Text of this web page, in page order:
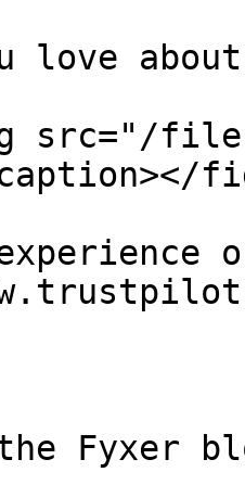
love
src="/files/
Fyxer